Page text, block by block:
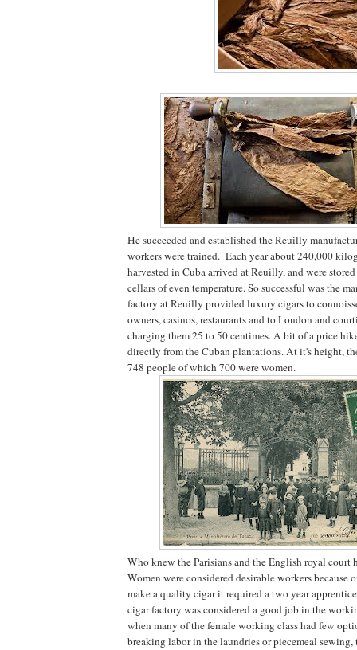
He succeeded and established the Reuilly
workers were trained. Each year about 240,000
harvested in Cuba arrived at Reuilly, and were
cellars of even temperature. So successful was the
factory at Reuilly provided luxury cigars to
owners, casinos, restaurants and to London and
charging them 25 to 50 centimes. A bit of a price
directly from the Cuban plantations. At it's height,
748 people of which 700 were women.
Who knew the Parisians and the English royal court
Women were considered desirable workers because
make a quality cigar it required a two year
cigar factory was considered a good job in the
when many of the female working class had few
breaking labor in the laundries or piecemeal sewing,